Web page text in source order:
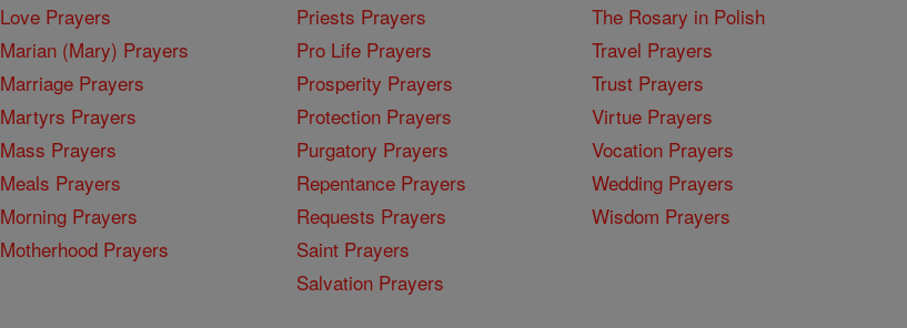
Love Prayers
Marian (Mary) Prayers
Marriage Prayers
Martyrs Prayers
Mass Prayers
Meals Prayers
Morning Prayers
Motherhood Prayers
Priests Prayers
Pro Life Prayers
Prosperity Prayers
Protection Prayers
Purgatory Prayers
Repentance Prayers
Requests Prayers
Saint Prayers
Salvation Prayers
The Rosary in Polish
Travel Prayers
Trust Prayers
Virtue Prayers
Vocation Prayers
Wedding Prayers
Wisdom Prayers